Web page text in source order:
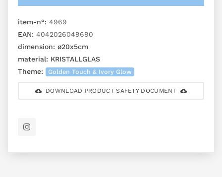
item-n°: 4969
EAN: 4042026049690
dimension: ø20x5cm
material: KRISTALLGLAS
Theme:
Golden Touch & Ivory Glow
DOWNLOAD PRODUCT SAFETY DOCUMENT